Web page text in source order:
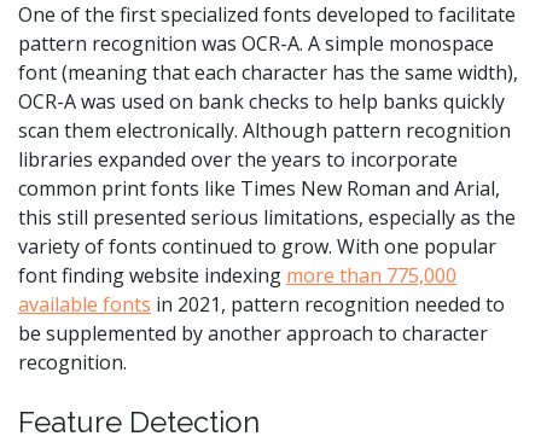
One of the first specialized fonts developed to facilitate
pattern recognition was OCR-A. A simple monospace
font (meaning that each character has the same width),
OCR-A was used on bank checks to help banks quickly
scan them electronically. Although pattern recognition
libraries expanded over the years to incorporate
common print fonts like Times New Roman and Arial,
this still presented serious limitations, especially as the
variety of fonts continued to grow. With one popular
font finding website indexing more than 775,000
available fonts in 2021, pattern recognition needed to
be supplemented by another approach to character
recognition.
Feature Detection